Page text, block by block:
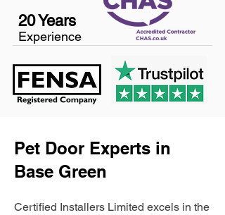
20 Years
Experience
Pet Door Experts in
Base Green
Certified Installers Limited excels in the